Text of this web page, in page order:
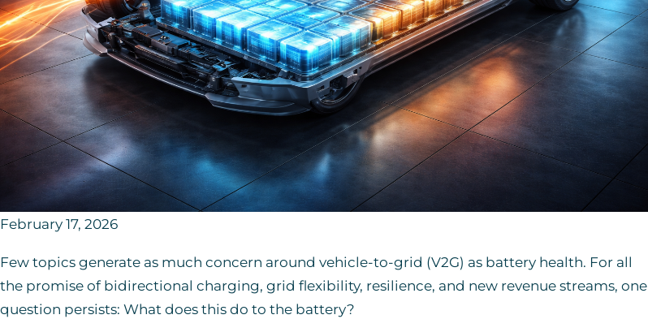
February 17, 2026
Few topics generate as much concern around vehicle-to-grid (V2G) as battery health. For all
the promise of bidirectional charging, grid flexibility, resilience, and new revenue streams, one
question persists: What does this do to the battery?